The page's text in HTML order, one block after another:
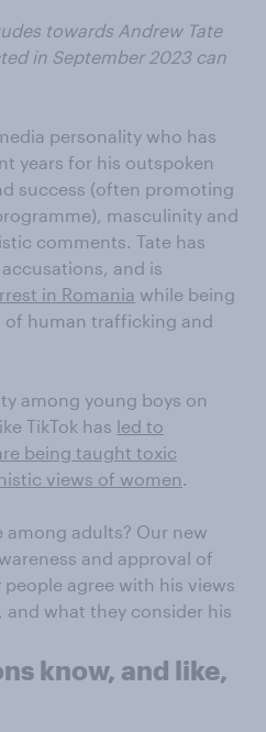
towards Andrew Tate
in September 2023 can
personality who has
years for his outspoken
success (often promoting
masculinity and
comments. Tate has
and is
in Romania while being
of human trafficking and
among young boys on
TikTok has led to
being taught toxic
views of women.
adults? Our new
and approval of
agree with his views
what they consider his
know, and like,